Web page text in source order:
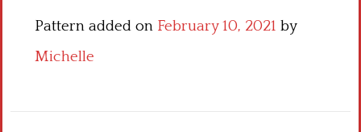
Pattern added on February 10, 2021 by
Michelle